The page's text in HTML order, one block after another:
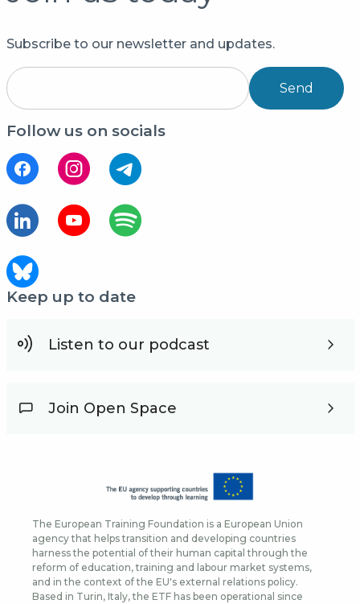
Subscribe to our newsletter and updates.
Send
Follow us on socials
Keep up to date
Listen to our podcast
Join Open Space
The European Training Foundation is a European Union
agency that helps transition and developing countries
harness the potential of their human capital through the
reform of education, training and labour market systems,
and in the context of the EU's external relations policy.
Based in Turin, Italy, the ETF has been operational since